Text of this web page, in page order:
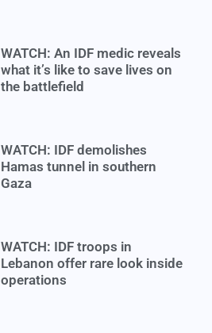
WATCH: An IDF medic reveals
what it’s like to save lives on
the battlefield
WATCH: IDF demolishes
Hamas tunnel in southern
Gaza
WATCH: IDF troops in
Lebanon offer rare look inside
operations